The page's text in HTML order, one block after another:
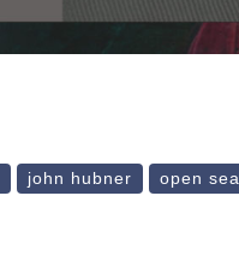
john hubner open sea